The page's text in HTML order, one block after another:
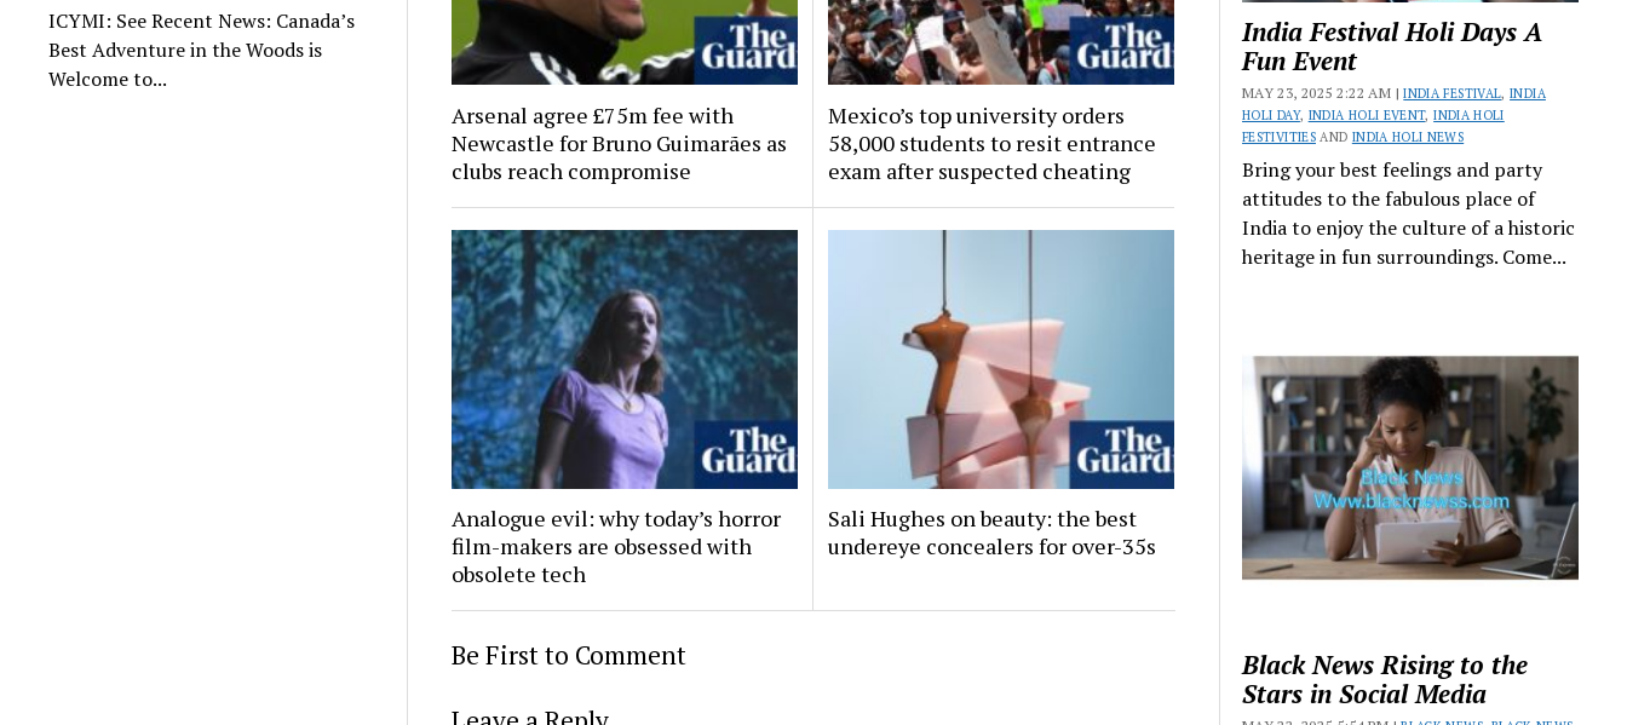
ICYMI: See Recent News: Canada’s
Best Adventure in the Woods is
Welcome to...
Arsenal agree £75m fee with
Newcastle for Bruno Guimarães as
clubs reach compromise
Mexico’s top university orders
58,000 students to resit entrance
exam after suspected cheating
Analogue evil: why today’s horror
film-makers are obsessed with
obsolete tech
Sali Hughes on beauty: the best
undereye concealers for over-35s
Be First to Comment
India Festival Holi Days A
Fun Event
MAY 23, 2025 2:22 AM |INDIA FESTIVAL,INDIA
HOLI DAY, INDIA HOLI EVENT,INDIA HOLI
FESTIVITIESAND INDIA HOLI NEWS
Bring your best feelings and party
attitudes to the fabulous place of
India to enjoy the culture of a historic
heritage in fun surroundings. Come...
Black News Rising to the
Stars in Social Media